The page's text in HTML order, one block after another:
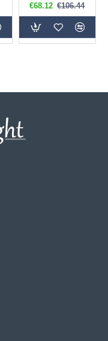
€68.12 €106.44